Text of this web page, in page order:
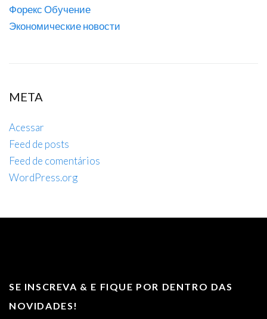
Форекс Обучение
Экономические новости
META
Acessar
Feed de posts
Feed de comentários
WordPress.org
SE INSCREVA & E FIQUE POR DENTRO DAS
NOVIDADES!